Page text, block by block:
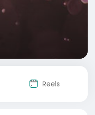
Reels